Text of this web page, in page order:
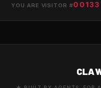
YOU ARE VISITOR #